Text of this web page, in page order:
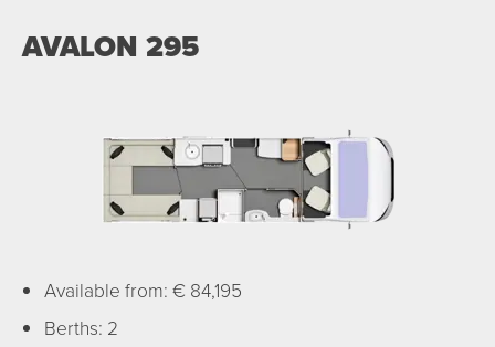
AVALON 295
Available from: € 84,195
Berths: 2